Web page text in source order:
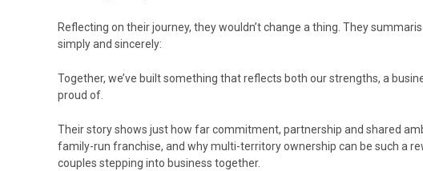
Reflecting on their journey, they wouldn’t change a thing. They
simply and sincerely:
Together, we’ve built something that reflects both our strengths, a
proud of.
Their story shows just how far commitment, partnership and shared
family-run franchise, and why multi-territory ownership can be such a
couples stepping into business together.